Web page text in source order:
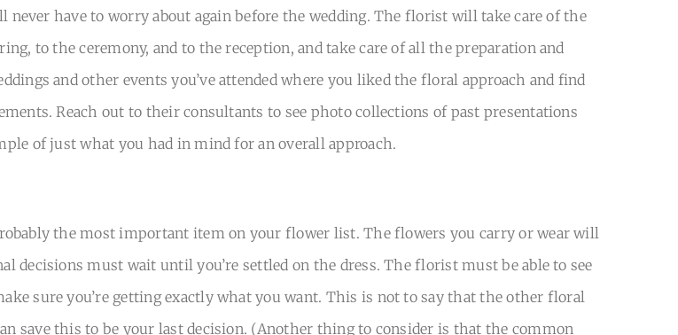
never have to worry about again before the wedding. The florist will take care of the
to the ceremony, and to the reception, and take care of all the preparation and
and other events you’ve attended where you liked the floral approach and find
Reach out to their consultants to see photo collections of past presentations
of just what you had in mind for an overall approach.
the most important item on your flower list. The flowers you carry or wear will
decisions must wait until you’re settled on the dress. The florist must be able to see
sure you’re getting exactly what you want. This is not to say that the other floral
save this to be your last decision. (Another thing to consider is that the common